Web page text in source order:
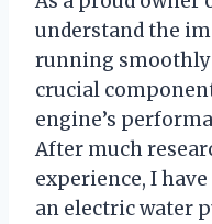
understand the
running smoothly
crucial
engine’s
After much
experience, I
an electric water